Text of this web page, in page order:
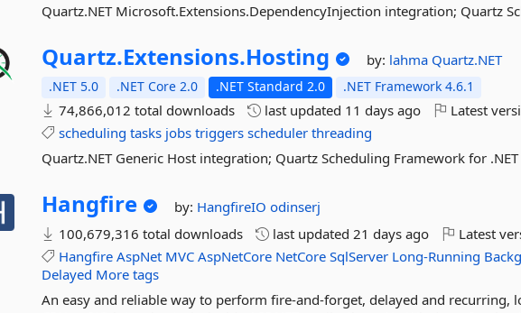
Quartz.NET Microsoft.Extensions.DependencyInjection integration; Quartz
Quartz.Extensions.Hosting by: lahma Quartz.NET
.NET 5.0 .NET Core 2.0 .NET Standard 2.0 .NET Framework 4.6.1
74,866,012 total downloads last updated 11 days ago Latest
scheduling tasks jobs triggers scheduler threading
Quartz.NET Generic Host integration; Quartz Scheduling Framework for .NET
Hangfire by: HangfireIOodinserj
100,679,316 total downloads
last updated21 days ago Latest
Hangfire AspNet MVC AspNetCore NetCore SqlServer Long-Running
Delayed More tags
An easy and reliable way to perform fire-and-forget, delayed and recurring,